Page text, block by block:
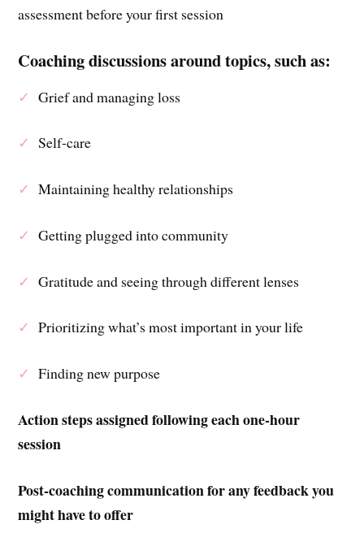
assessment before your first session
Coaching discussions around topics, such as:
✓ Grief and managing loss
✓ Self-care
✓ Maintaining healthy relationships
✓ Getting plugged into community
✓ Gratitude and seeing through different lenses
✓ Prioritizing what’s most important in your life
✓ Finding new purpose
Action steps assigned following each one-hour
session
Post-coaching communication for any feedback you
might have to offer